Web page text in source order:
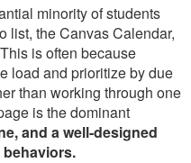
minority of students
list, the Canvas Calendar,
is often because
load and prioritize by due
than working through one
is the dominant
and a well-designed